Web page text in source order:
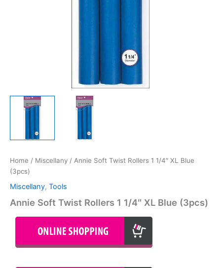
Home / Miscellany / Annie Soft Twist Rollers 1 1/4″ XL Blue
(3pcs)
Miscellany, Tools
Annie Soft Twist Rollers 1 1/4″ XL Blue (3pcs)